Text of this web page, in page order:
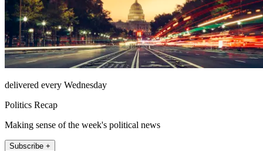
delivered every Wednesday
Politics Recap
Making sense of the week's political news
Subscribe +